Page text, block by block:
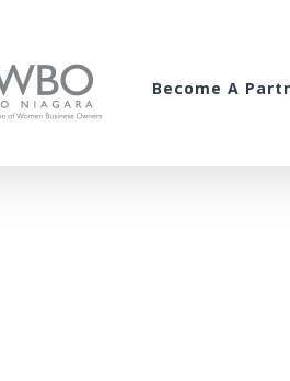
Become A